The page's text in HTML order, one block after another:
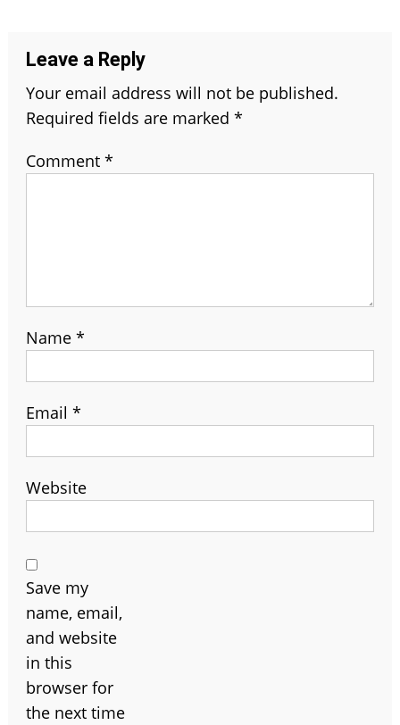
Leave a Reply
Your email address will not be published.
Required fields are marked *
Comment *
Name *
Email *
Website
Save my
name, email,
and website
in this
browser for
the next time